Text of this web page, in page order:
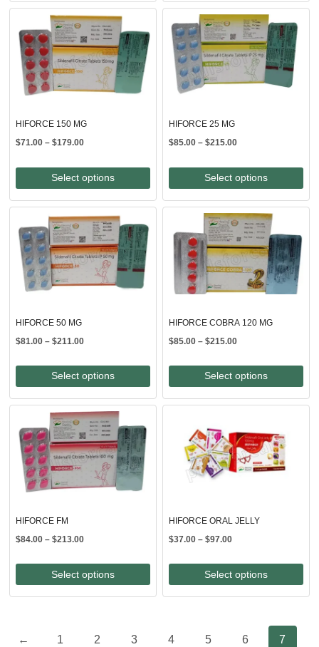
$110.00
$213.00
HIFORCE 150 MG
$71.00 – $179.00Price
$71.00
through
$179.00
Select options
HIFORCE 25 MG
$85.00 – $215.00Price
$85.00
through
$215.00
Select options
HIFORCE 50 MG
$81.00 – $211.00Price
$81.00
through
$211.00
Select options
HIFORCE COBRA 120 MG
$85.00 – $215.00Price
$85.00
through
$215.00
Select options
HIFORCE FM
$84.00 – $213.00Price
$84.00
through
$213.00
Select options
HIFORCE ORAL JELLY
$37.00 – $97.00Price
$37.00
through
$97.00
Select options
← 1 2 3 4 5 6 7